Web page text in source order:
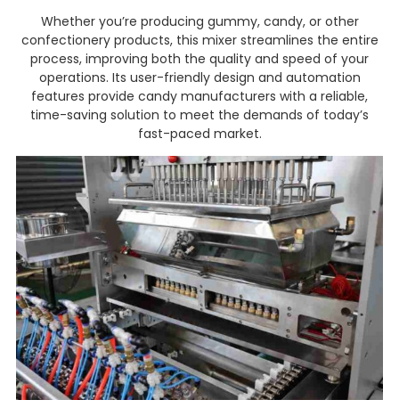
Whether you’re producing gummy, candy, or other
confectionery products, this mixer streamlines the entire
process, improving both the quality and speed of your
operations. Its user-friendly design and automation
features provide candy manufacturers with a reliable,
time-saving solution to meet the demands of today’s
fast-paced market.